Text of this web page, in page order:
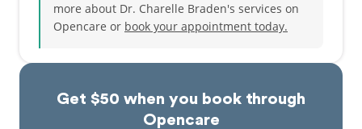
Get $50 when you book through
Opencare
more about Dr. Charelle Braden's services on
Opencare or book your appointment today.